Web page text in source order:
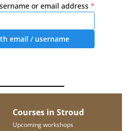
or email address*
email / username
Courses in Stroud
Upcoming workshops